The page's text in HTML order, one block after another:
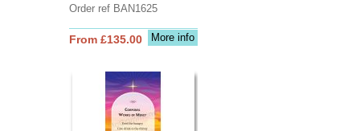
Order ref BAN1625
More info
From £135.00